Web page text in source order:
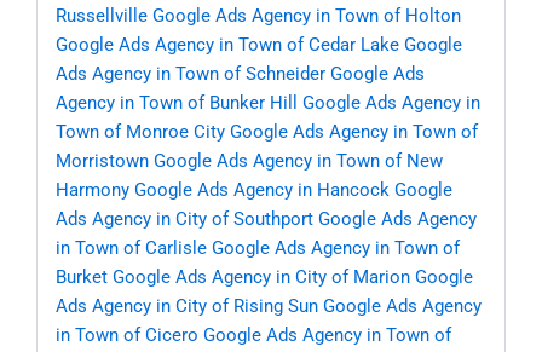
Russellville Google Ads Agency in Town of Holton
Google Ads Agency in Town of Cedar Lake Google
Ads Agency in Town of Schneider Google Ads
Agency in Town of Bunker Hill
Google Ads Agency in
Town of Monroe City Google Ads Agency in Town of
Morristown Google Ads Agency in Town of New
Harmony Google Ads Agency in Hancock Google
Ads Agency in City of Southport Google Ads Agency
in Town of Carlisle Google Ads Agency in Town of
Burket Google Ads Agency in City of Marion Google
Ads Agency in City of Rising Sun Google Ads Agency
in Town of Cicero Google Ads Agency in Town of